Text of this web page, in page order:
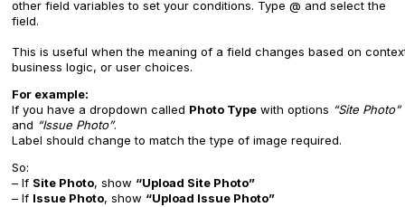
other field variables to set your conditions. Type @ and select the
field.
This is useful when the meaning of a field changes based on
business logic, or user choices.
For example:
If you have a dropdown called Photo Type with options “Site Photo”
and “Issue Photo”.
Label should change to match the type of image required.
So:
– If Site Photo, show “Upload Site Photo”
– If Issue Photo, show “Upload Issue Photo”